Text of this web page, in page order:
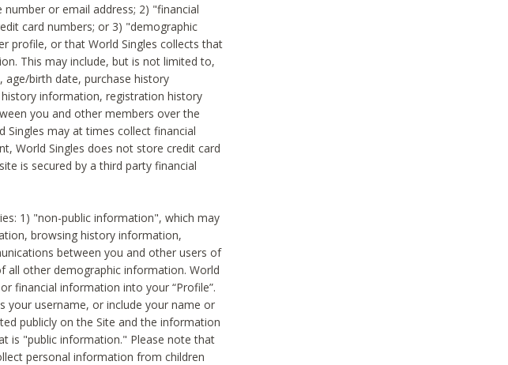
or email address; 2) "financial
card numbers; or 3) "demographic
profile, or that World Singles collects that
This may include, but is not limited to,
age/birth date, purchase history
information, registration history
you and other members over the
Singles may at times collect financial
World Singles does not store credit card
is secured by a third party financial
1) "non-public information", which may
browsing history information,
between you and other users of
all other demographic information. World
financial information into your “Profile”.
your username, or include your name or
publicly on the Site and the information
is "public information." Please note that
personal information from children